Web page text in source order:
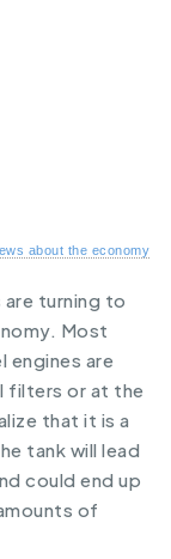
about the economy
turning to
Most
engines are
filters or at the
that it is a
tank will lead
could end up
of